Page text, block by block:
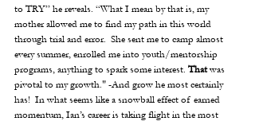
to TRY” he reveals. “What I mean by that is, my
mother allowed me to find my path in this world
through trial and error.  She sent me to camp almost
every summer, enrolled me into youth/mentorship
programs, anything to spark some interest. That was
pivotal to my growth." -And grow he most certainly
has!  In what seems like a snowball effect of earned
momentum, Ian’s career is taking flight in the most